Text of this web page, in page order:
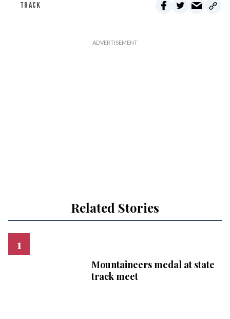
TRACK
Related Stories
Mountaineers medal at state
track meet